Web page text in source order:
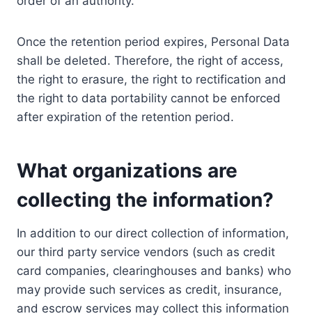
Once the retention period expires, Personal Data
shall be deleted. Therefore, the right of access,
the right to erasure, the right to rectification and
the right to data portability cannot be enforced
after expiration of the retention period.
What organizations are
collecting the information?
In addition to our direct collection of information,
our third party service vendors (such as credit
card companies, clearinghouses and banks) who
may provide such services as credit, insurance,
and escrow services may collect this information